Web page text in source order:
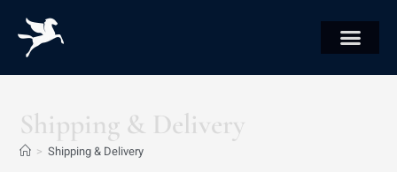
Shipping & Delivery
> Shipping & Delivery